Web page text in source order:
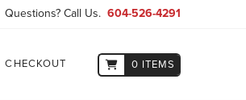
Questions? Call Us.604-526-4291
CHECKOUT 0 ITEMS